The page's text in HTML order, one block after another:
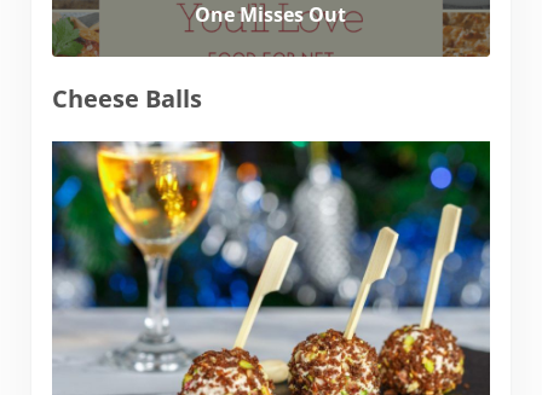
One Misses Out
Cheese Balls